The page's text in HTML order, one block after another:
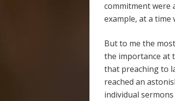
commitment were
example, at a time
But to me the
the importance at
that preaching to
reached an
individual